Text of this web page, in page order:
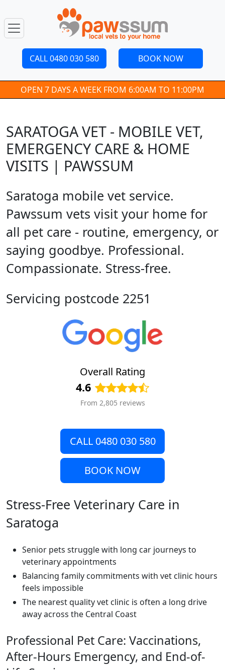
CALL 0480 030 580 BOOK NOW
OPEN 7 DAYS A WEEK FROM 6:00AM TO 11:00PM
SARATOGA VET - MOBILE VET,
EMERGENCY CARE & HOME
VISITS | PAWSSUM
Saratoga mobile vet service.
Pawssum vets visit your home for
all pet care - routine, emergency, or
saying goodbye. Professional.
Compassionate. Stress-free.
Servicing postcode 2251
Overall Rating
4.6
From 2,805 reviews
CALL 0480 030 580
BOOK NOW
Stress-Free Veterinary Care in
Saratoga
Senior pets struggle with long car journeys to
veterinary appointments
Balancing family commitments with vet clinic hours
feels impossible
The nearest quality vet clinic is often a long drive
away across the Central Coast
Professional Pet Care: Vaccinations,
After-Hours Emergency, and End-of-